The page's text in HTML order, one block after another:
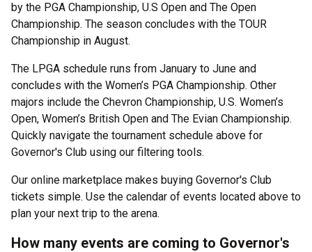
by the PGA Championship, U.S Open and The Open
Championship. The season concludes with the TOUR
Championship in August.
The LPGA schedule runs from January to June and
concludes with the Women’s PGA Championship. Other
majors include the Chevron Championship, U.S. Women’s
Open, Women’s British Open and The Evian Championship.
Quickly navigate the tournament schedule above for
Governor's Club using our filtering tools.
Our online marketplace makes buying Governor's Club
tickets simple. Use the calendar of events located above to
plan your next trip to the arena.
How many events are coming to Governor's